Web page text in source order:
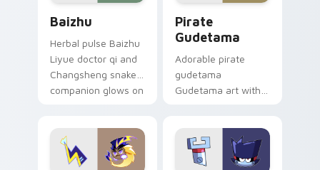
Baizhu
Herbal pulse Baizhu
Liyue doctor qi and
Changsheng snake
companion glows on
Genshin custom
cursor serenity.
Pirate
Gudetama
Adorable pirate
gudetama
Gudetama art with
Sanrio flair on your
pointer pair.